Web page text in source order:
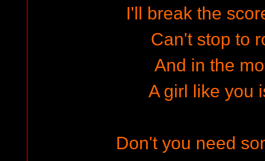
I'll break the
Can't stop to
And in the
A girl like you
Don't you need